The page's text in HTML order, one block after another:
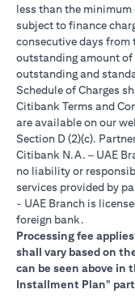
less than the
subject to finance
consecutive days from
outstanding amount
outstanding and
Schedule of Charges
Citibank Terms and
are available on our
Section D (2)(c).
Citibank N.A. – UAE
no liability or
services provided by
- UAE Branch is
foreign bank.
Processing fee
shall vary based on
can be seen above in
Installment Plan"